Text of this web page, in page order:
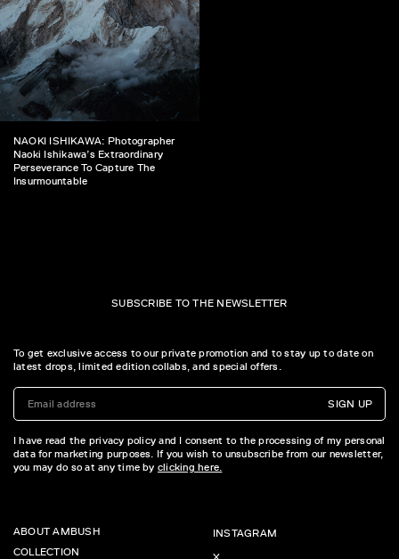
NAOKI ISHIKAWA: Photographer
Naoki Ishikawa’s Extraordinary
Perseverance To Capture The
Insurmountable
SUBSCRIBE TO THE NEWSLETTER
To get exclusive access to our private promotion and to stay up to date on
latest drops, limited edition collabs, and special offers.
SIGN UP
I have read the privacy policy and I consent to the processing of my personal
data for marketing purposes. If you wish to unsubscribe from our newsletter,
you may do so at any time by clicking here.
ABOUT AMBUSH
COLLECTION
INSTAGRAM